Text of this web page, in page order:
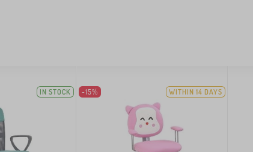
IN STOCK -15% WITHIN 14 DAYS